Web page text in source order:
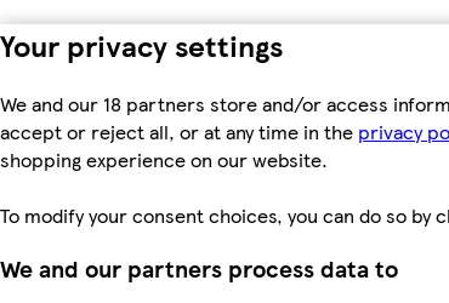
Your privacy settings
We and our 18 partners store and/or access
accept or reject all, or at any time in the privacy
shopping experience on our website.
To modify your consent choices, you can do so
We and our partners process data to